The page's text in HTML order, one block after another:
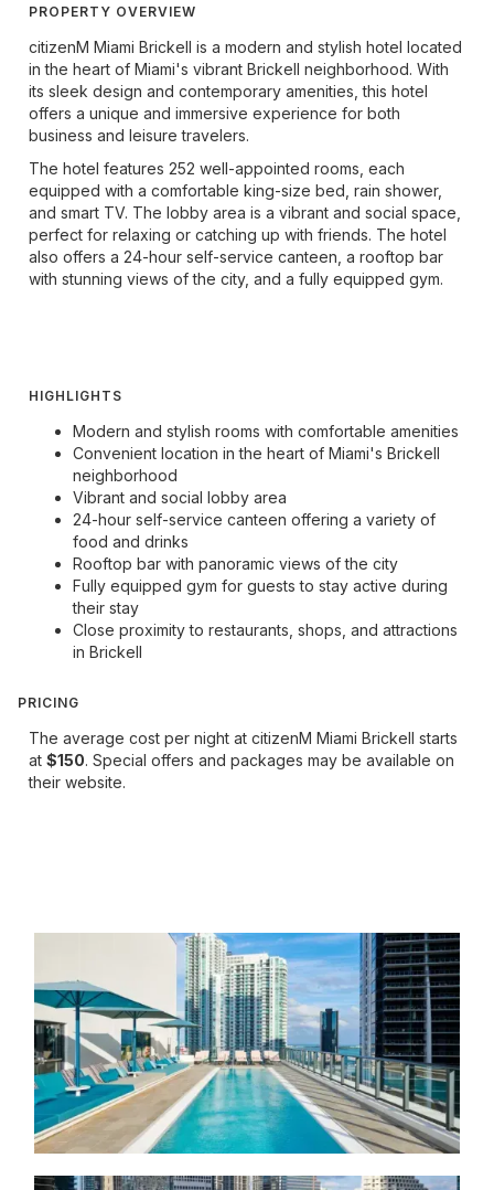
PROPERTY OVERVIEW
citizenM Miami Brickell is a modern and stylish hotel located
in the heart of Miami's vibrant Brickell neighborhood. With
its sleek design and contemporary amenities, this hotel
offers a unique and immersive experience for both
business and leisure travelers.
The hotel features 252 well-appointed rooms, each
equipped with a comfortable king-size bed, rain shower,
and smart TV. The lobby area is a vibrant and social space,
perfect for relaxing or catching up with friends. The hotel
also offers a 24-hour self-service canteen, a rooftop bar
with stunning views of the city, and a fully equipped gym.
HIGHLIGHTS
Modern and stylish rooms with comfortable amenities
Convenient location in the heart of Miami's Brickell
neighborhood
Vibrant and social lobby area
24-hour self-service canteen offering a variety of
food and drinks
Rooftop bar with panoramic views of the city
Fully equipped gym for guests to stay active during
their stay
Close proximity to restaurants, shops, and attractions
in Brickell
PRICING
The average cost per night at citizenM Miami Brickell starts
at $150. Special offers and packages may be available on
their website.